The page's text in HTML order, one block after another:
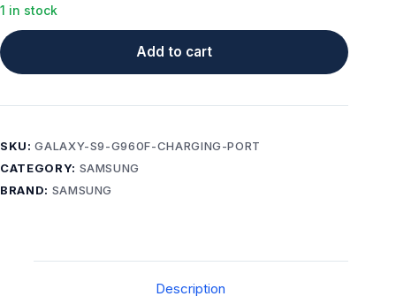
1 in stock
Add to cart
SKU:GALAXY-S9-G960F-CHARGING-PORT
CATEGORY: SAMSUNG
BRAND: SAMSUNG
Description